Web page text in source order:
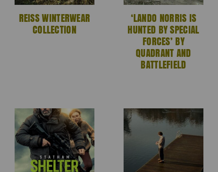
REISS WINTERWEAR
COLLECTION
‘LANDO NORRIS IS
HUNTED BY SPECIAL
FORCES’ BY
QUADRANT AND
BATTLEFIELD